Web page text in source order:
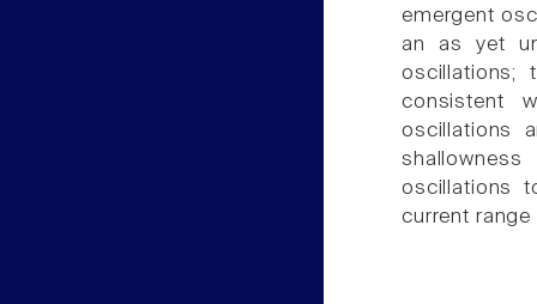
emergent
an as yet
oscillations;
consistent
oscillations
oscillations
current